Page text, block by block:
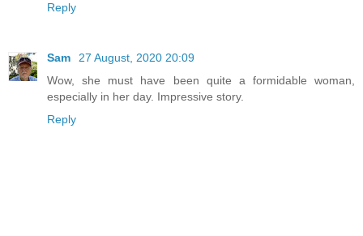
Reply
Sam
27 August, 2020 20:09
Wow, she must have been quite a formidable woman,
especially in her day. Impressive story.
Reply